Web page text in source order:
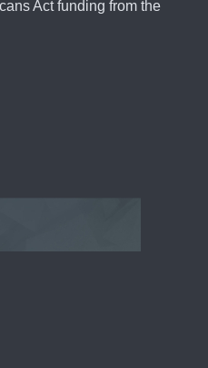
Act funding from the